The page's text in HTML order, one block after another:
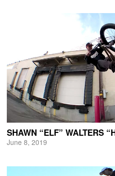
SHAWN “ELF” WALTERS
June 8, 2019